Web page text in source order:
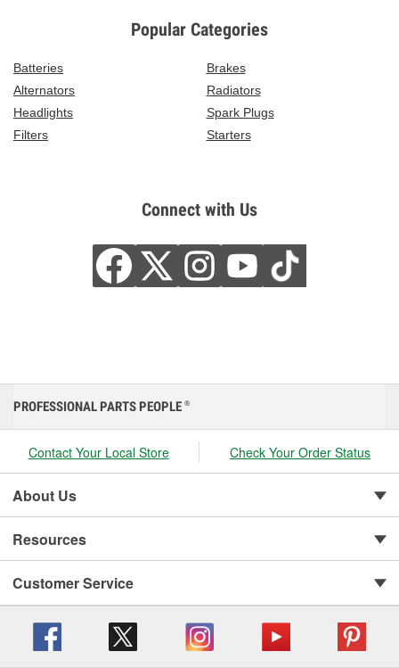
Popular Categories
Batteries
Brakes
Alternators
Radiators
Headlights
Spark Plugs
Filters
Starters
Connect with Us
PROFESSIONAL PARTS PEOPLE ®
Contact Your Local Store Check Your Order Status
About Us
Resources
Customer Service